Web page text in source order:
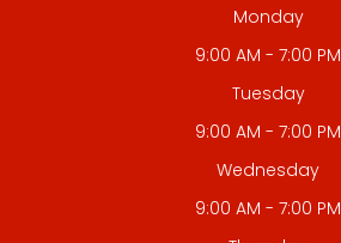
Monday
9:00 AM - 7:00 PM
Tuesday
9:00 AM - 7:00 PM
Wednesday
9:00 AM - 7:00 PM